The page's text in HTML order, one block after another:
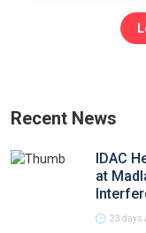
Recent News
IDAC
at
23 days